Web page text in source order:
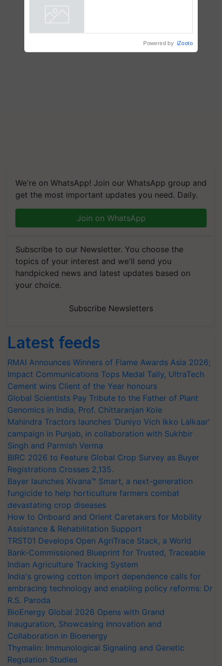
We're on WhatsApp! Join our WhatsApp group and
get the most important updates you need. Daily.
Join on WhatsApp
Subscribe to our Newsletter. You choose the
topics of your interest and we'll send you
handpicked news and latest updates based on
your choice.
Subscribe Newsletters
Latest feeds
RMAI Announces Winners of Flame Awards Asia 2026;
Impact Communications Tops Medal Tally, UltraTech
Cement wins Client of the Year honours
Global Scientists Pay Tribute to the Father of Plant
Genomics in India, Prof. Chittaranjan Kole
Mahindra Tractors launches ‘Duniyo Vich Ikko Lalkaar’
campaign in Punjab, in collaboration with Sukhbir
Singh and Parmish Verma
BIRC 2026 to Feature Global Crop Survey as Buyer
Registrations Crosses 2,135.
Bayer launches Xivana™ Smart, a next-generation
fungicide to help horticulture farmers combat
devastating crop diseases
How to Onboard and Orient Caretakers for Mobility
Assistance & Rehabilitation Support
TRST01 Develops Open AgriTrace Stack, a World
Bank-Commissioned Blueprint for Trusted, Traceable
Indian Agriculture Tracking System
India's growing cotton import dependence calls for
embracing technology and enabling policy reforms: Dr
R.S. Paroda
BioEnergy Global 2026 Opens with Grand
Inauguration, Showcasing Innovation and
Collaboration in Bioenergy
Thymalin: Immunological Signaling and Genetic
Regulation Studies
Powered by iZooto